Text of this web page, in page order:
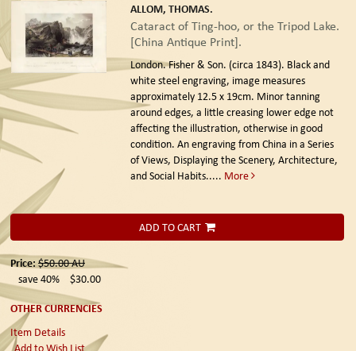
ALLOM, THOMAS.
Cataract of Ting-hoo, or the Tripod Lake.
[China Antique Print].
London. Fisher & Son. (circa 1843). Black and
white steel engraving, image measures
approximately 12.5 x 19cm. Minor tanning
around edges, a little creasing lower edge not
affecting the illustration, otherwise in good
condition. An engraving from China in a Series
of Views, Displaying the Scenery, Architecture,
and Social Habits..... More
ADD TO CART
Price: $50.00AU
save 40%
$30.00
OTHER CURRENCIES
Item Details
Add to Wish List